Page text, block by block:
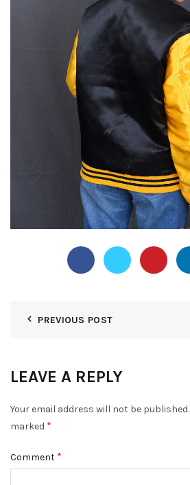
PREVIOUS POST
LEAVE A REPLY
Your email address will not be published.
marked *
Comment *